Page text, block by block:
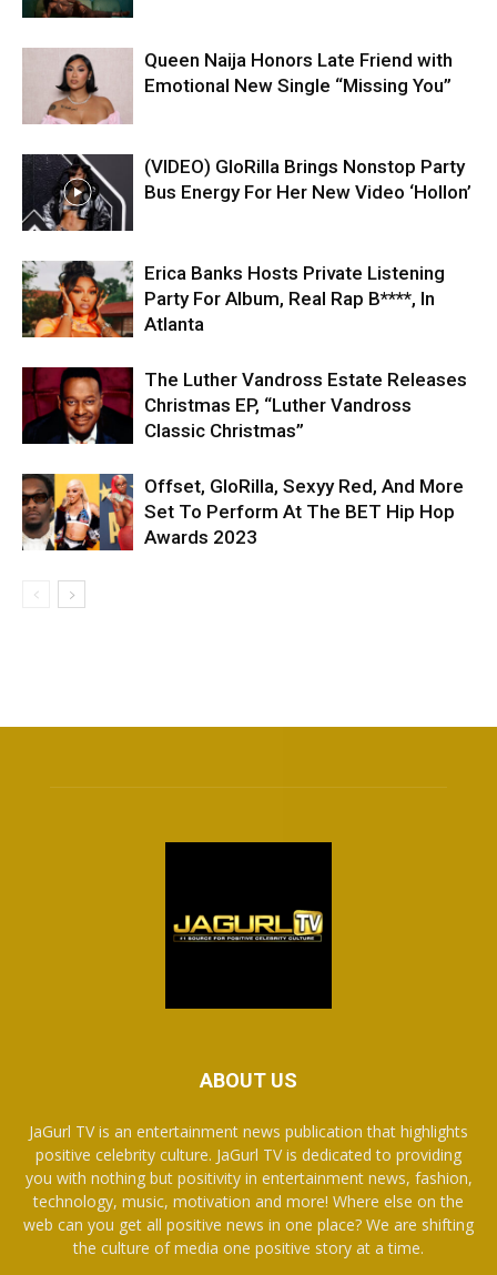
Queen Naija Honors Late Friend with
Emotional New Single “Missing You”
(VIDEO) GloRilla Brings Nonstop Party
Bus Energy For Her New Video ‘Hollon’
Erica Banks Hosts Private Listening
Party For Album, Real Rap B****, In
Atlanta
The Luther Vandross Estate Releases
Christmas EP, “Luther Vandross
Classic Christmas”
Offset, GloRilla, Sexyy Red, And More
Set To Perform At The BET Hip Hop
Awards 2023
ABOUT US
JaGurl TV is an entertainment news publication that highlights
positive celebrity culture. JaGurl TV is dedicated to providing
you with nothing but positivity in entertainment news, fashion,
technology, music, motivation and more! Where else on the
web can you get all positive news in one place? We are shifting
the culture of media one positive story at a time.